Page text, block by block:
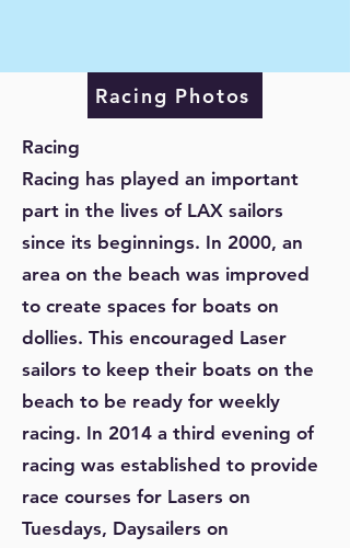
Racing Photos
Racing
Racing has played an important
part in the lives of LAX sailors
since its beginnings. In 2000, an
area on the beach was improved
to create spaces for boats on
dollies. This encouraged Laser
sailors to keep their boats on the
beach to be ready for weekly
racing. In 2014 a third evening of
racing was established to provide
race courses for Lasers on
Tuesdays, Daysailers on